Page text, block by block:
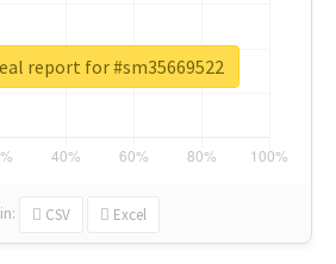
in: CSV Excel
report for #sm35669522